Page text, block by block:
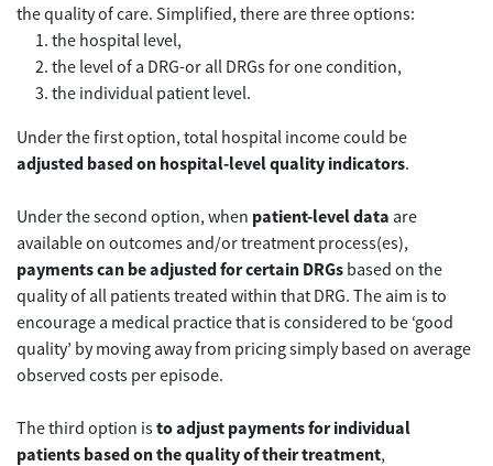
the quality of care. Simplified, there are three options:
the hospital level,
the level of a DRG-or all DRGs for one condition,
the individual patient level.
Under the first option, total hospital income could be
adjusted based on hospital-level quality indicators.
Under the second option, when patient-level data are
available on outcomes and/or treatment process(es),
payments can be adjusted for certain DRGs based on the
quality of all patients treated within that DRG. The aim is to
encourage a medical practice that is considered to be ‘good
quality’ by moving away from pricing simply based on average
observed costs per episode.
The third option isto adjust payments for individual
patients based on the quality of their treatment,